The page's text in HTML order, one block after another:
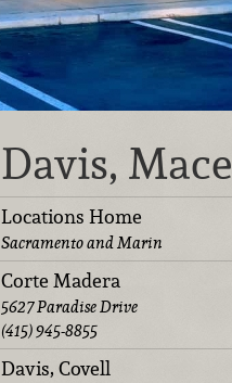
Davis, Mace
Locations Home
Sacramento and Marin
Corte Madera
5627 Paradise Drive
(415) 945-8855
Davis, Covell